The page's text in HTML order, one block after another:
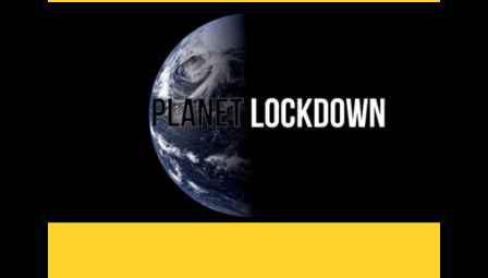
unscientific practice as they are forced to wear masks all
Covidland: The Mask is the activist episode that will open
eyes and change minds forever on this issue of face
masks. Order copies of the DVD today at:
https://www.infowarsstore.com/covidland-dvd-the-mask-